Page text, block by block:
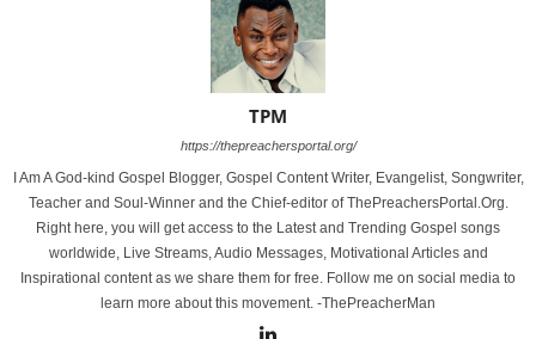
TPM
https://thepreachersportal.org/
I Am A God-kind Gospel Blogger, Gospel Content Writer, Evangelist, Songwriter,
Teacher and Soul-Winner and the Chief-editor of ThePreachersPortal.Org.
Right here, you will get access to the Latest and Trending Gospel songs
worldwide, Live Streams, Audio Messages, Motivational Articles and
Inspirational content as we share them for free. Follow me on social media to
learn more about this movement. -ThePreacherMan